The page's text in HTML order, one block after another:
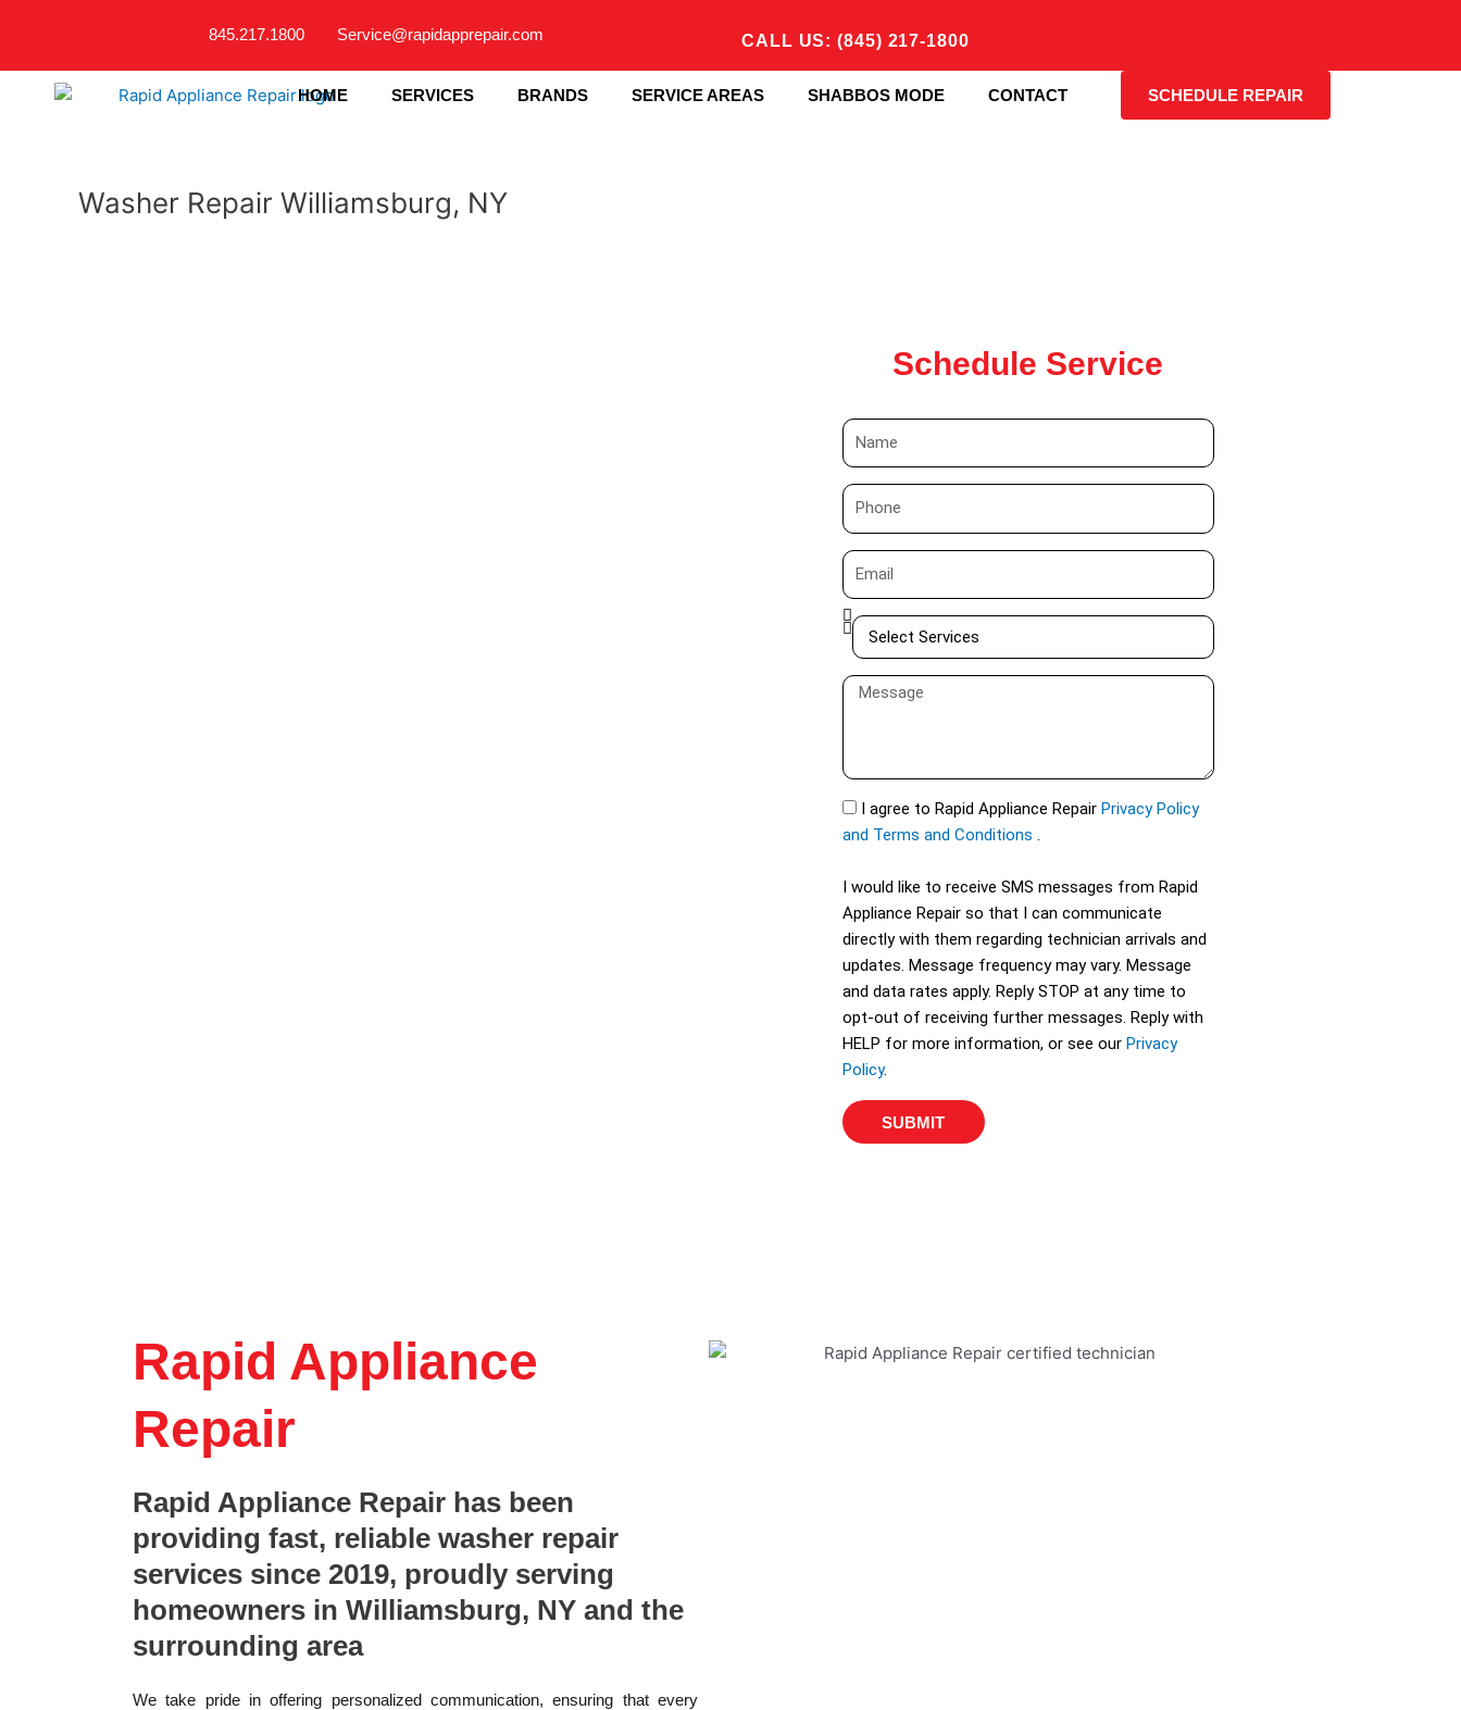
845.217.1800 Service@rapidapprepair.com CALL US: (845) 217-1800
HOME SERVICES BRANDS SERVICE AREAS SHABBOS MODE CONTACT SCHEDULE REPAIR
Washer Repair Williamsburg, NY
Schedule Service
N
a
m
P
h
o
e
E
m
a
i
S
l
S
e
r
c
e
s
M
s
g
e
S
M
I agree to Rapid Appliance Repair Privacy Policy
and Terms and Conditions .
I would like to receive SMS messages from Rapid
Appliance Repair so that I can communicate
directly with them regarding technician arrivals and
updates. Message frequency may vary. Message
and data rates apply. Reply STOP at any time to
opt-out of receiving further messages. Reply with
HELP for more information, or see our Privacy
Policy.
SUBMIT
Rapid Appliance
Repair
Rapid Appliance Repair has been
providing fast, reliable washer repair
services since 2019, proudly serving
homeowners in Williamsburg, NY and the
surrounding area
We take pride in offering personalized communication, ensuring that every